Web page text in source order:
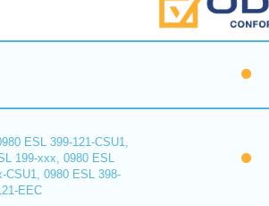
ESL 399-121-CSU1,
199-xxx, 0980 ESL
CSU1, 0980 ESL 398-
EEC